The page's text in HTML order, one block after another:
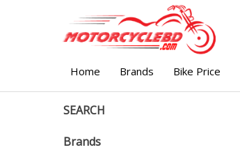
Home Brands Bike Price
SEARCH
Brands